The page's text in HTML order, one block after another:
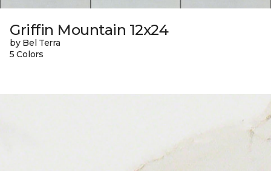
Griffin Mountain 12x24
by Bel Terra
5 Colors